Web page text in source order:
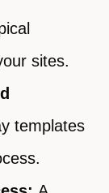
sites.
templates